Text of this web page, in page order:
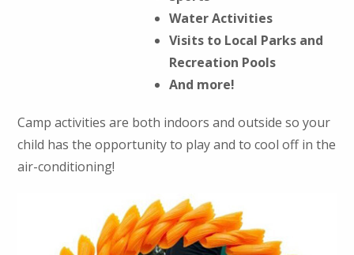
Water Activities
Visits to Local Parks and
Recreation Pools
And more!
Camp activities are both indoors and outside so your
child has the opportunity to play and to cool off in the
air-conditioning!